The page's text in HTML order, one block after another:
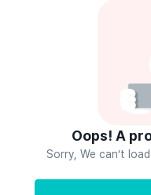
Oops! A
Sorry, We can’t